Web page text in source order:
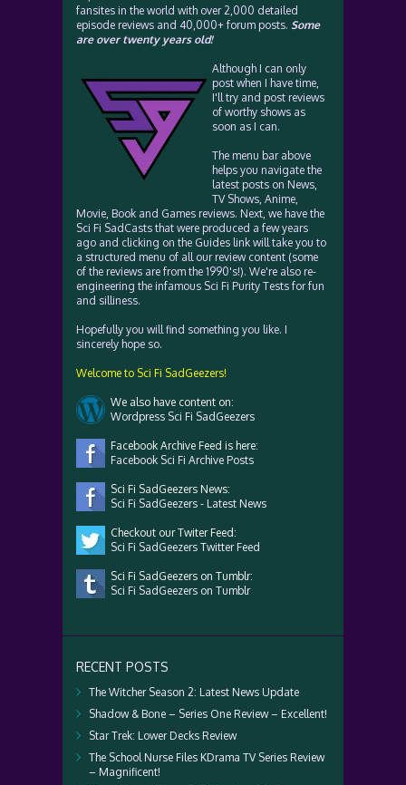
fansites in the world with over 2,000 detailed
episode reviews and 40,000+ forum posts. Some
are over twenty years old!
Although I can only
post when I have time,
I'll try and post reviews
of worthy shows as
soon as I can.
The menu bar above
helps you navigate the
latest posts on News,
TV Shows, Anime,
Movie, Book and Games reviews. Next, we have the
Sci Fi SadCasts that were produced a few years
ago and clicking on the Guides link will take you to
a structured menu of all our review content (some
of the reviews are from the 1990's!). We're also re-
engineering the infamous Sci Fi Purity Tests for fun
and silliness.
Hopefully you will find something you like. I
sincerely hope so.
Welcome to Sci Fi SadGeezers!
We also have content on:
Wordpress Sci Fi SadGeezers
Facebook Archive Feed is here:
Facebook Sci Fi Archive Posts
Sci Fi SadGeezers News:
Sci Fi SadGeezers - Latest News
Checkout our Twiter Feed:
Sci Fi SadGeezers Twitter Feed
Sci Fi SadGeezers on Tumblr:
Sci Fi SadGeezers on Tumblr
RECENT POSTS
The Witcher Season 2: Latest News Update
Shadow & Bone – Series One Review – Excellent!
Star Trek: Lower Decks Review
The School Nurse Files KDrama TV Series Review
– Magnificent!